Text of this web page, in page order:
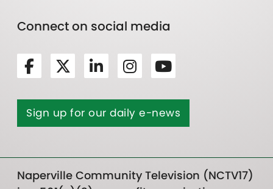
Connect on social media
Sign up for our daily e-news
Naperville Community Television (NCTV17)